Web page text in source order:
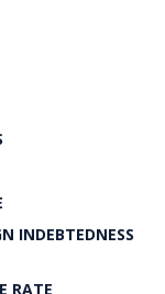
INDEBTEDNESS
RATE